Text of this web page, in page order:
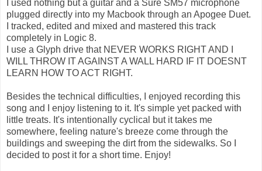
I used nothing but a guitar and a Sure SM57 microphone
plugged directly into my Macbook through an Apogee Duet.
I tracked, edited and mixed and mastered this track
completely in Logic 8.
I use a Glyph drive that NEVER WORKS RIGHT AND I
WILL THROW IT AGAINST A WALL HARD IF IT DOESNT
LEARN HOW TO ACT RIGHT.
Besides the technical difficulties, I enjoyed recording this
song and I enjoy listening to it. It's simple yet packed with
little treats. It's intentionally cyclical but it takes me
somewhere, feeling nature's breeze come through the
buildings and sweeping the dirt from the sidewalks. So I
decided to post it for a short time. Enjoy!